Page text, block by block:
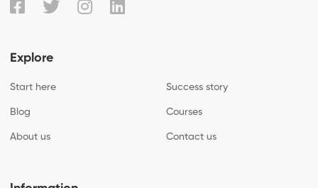
Explore
Start here Success story
Blog Courses
About us Contact us